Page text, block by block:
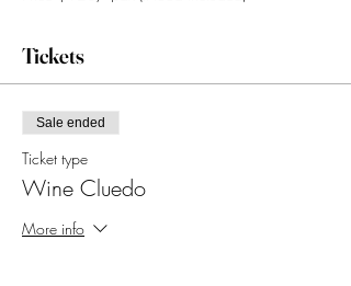
Paynow (UEN): 201905190GFOX.
Booking is confimed upon payment.
Tickets
Sale ended
Ticket type
Wine Cluedo
More info